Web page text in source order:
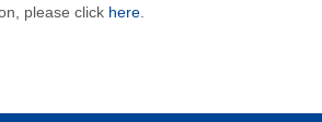
please click here.